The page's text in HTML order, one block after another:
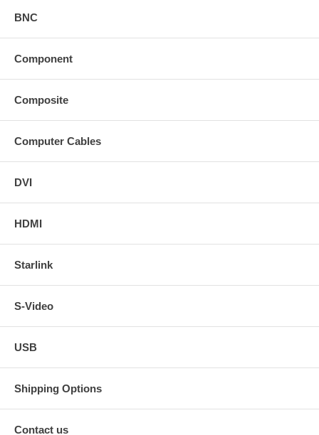
BNC
Component
Composite
Computer Cables
DVI
HDMI
Starlink
S-Video
USB
Shipping Options
Contact us